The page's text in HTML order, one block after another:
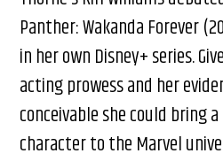
Panther: Wakanda Forever
in her own Disney+ series.
acting prowess and her
conceivable she could bring
character to the Marvel